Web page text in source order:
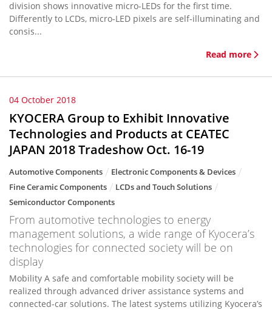
division shows innovative micro-LEDs for the first time.
Differently to LCDs, micro-LED pixels are self-illuminating and
consis...
Read more
04 October 2018
KYOCERA Group to Exhibit Innovative
Technologies and Products at CEATEC
JAPAN 2018 Tradeshow Oct. 16-19
Automotive Components
Electronic Components & Devices
Fine Ceramic Components
LCDs and Touch Solutions
Semiconductor Components
From automotive technologies to energy
management solutions, a wide range of Kyocera’s
technologies for connected society will be on
display
Mobility A safe and comfortable mobility society will be
realized through advanced driver assistance systems and
connected-car solutions. The latest systems utilizing Kyocera’s